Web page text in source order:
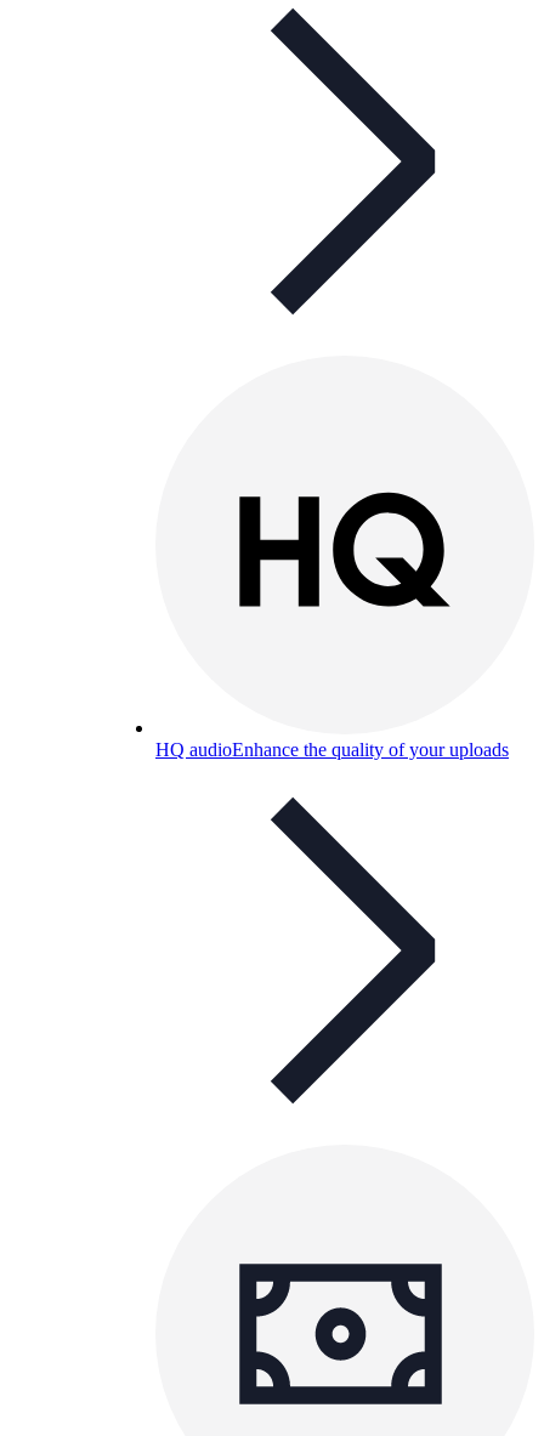
HQ audioEnhance the quality of your uploads